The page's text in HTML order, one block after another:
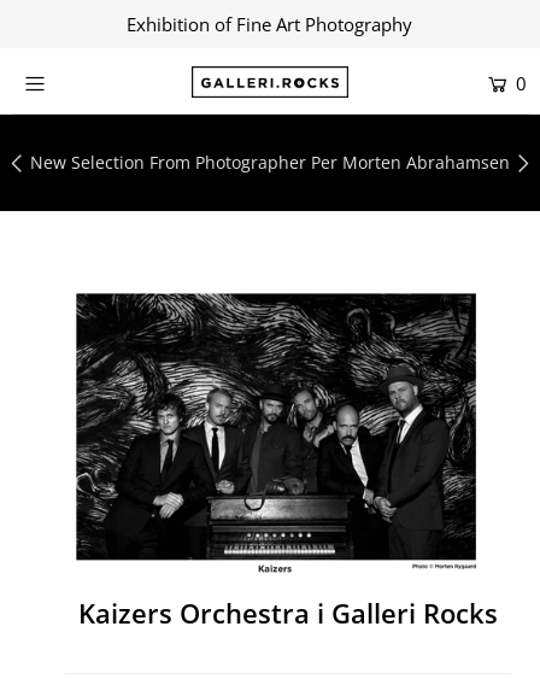
Exhibition of Fine Art Photography
0
New Selection From Photographer Per Morten Abrahamsen
Kaizers Orchestra i Galleri Rocks
Shop
Login or create an account